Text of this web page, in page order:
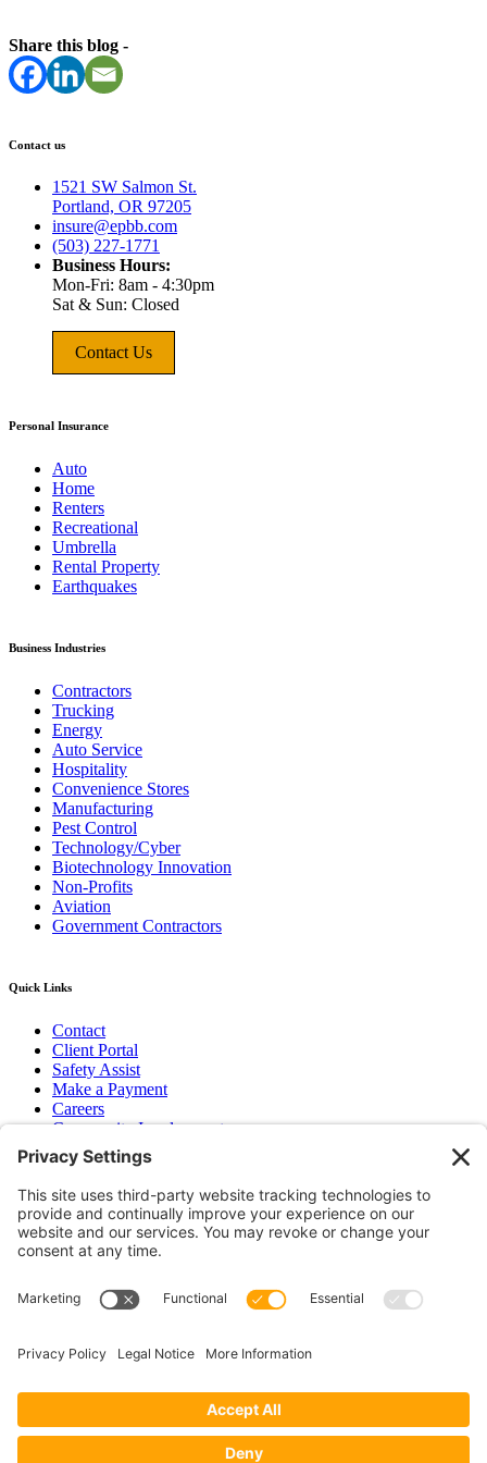
Share this blog -
Contact us
1521 SW Salmon St.
Portland, OR 97205
insure@epbb.com
(503) 227-1771
Business Hours:
Mon-Fri: 8am - 4:30pm
Sat & Sun: Closed
Contact Us
Personal Insurance
Auto
Home
Renters
Recreational
Umbrella
Rental Property
Earthquakes
Business Industries
Contractors
Trucking
Energy
Auto Service
Hospitality
Convenience Stores
Manufacturing
Pest Control
Technology/Cyber
Biotechnology Innovation
Non-Profits
Aviation
Government Contractors
Quick Links
Contact
Client Portal
Safety Assist
Make a Payment
Careers
Community Involvement
Baker Family Foundation
Newsletter
Bend, OR
Hood River, OR
Group Benefits
Workers’ Compensation
Surety Bond Insurance
CA LIC# 395933